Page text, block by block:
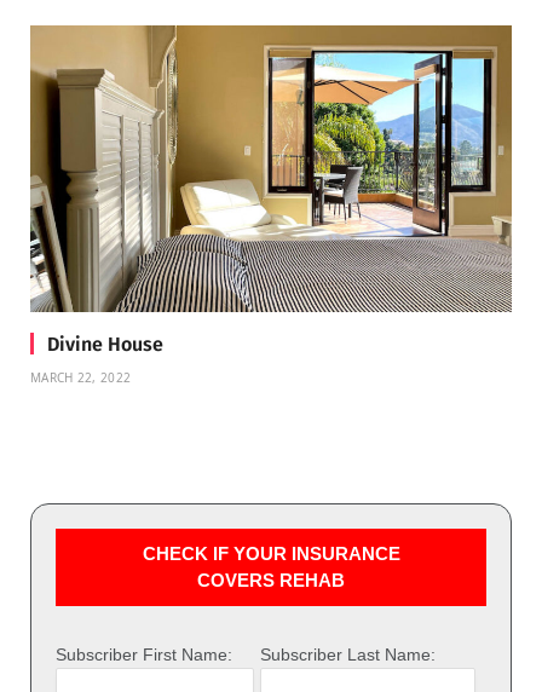
Divine House
MARCH 22, 2022
CHECK IF YOUR INSURANCE
COVERS REHAB
Subscriber First Name: Subscriber Last Name: